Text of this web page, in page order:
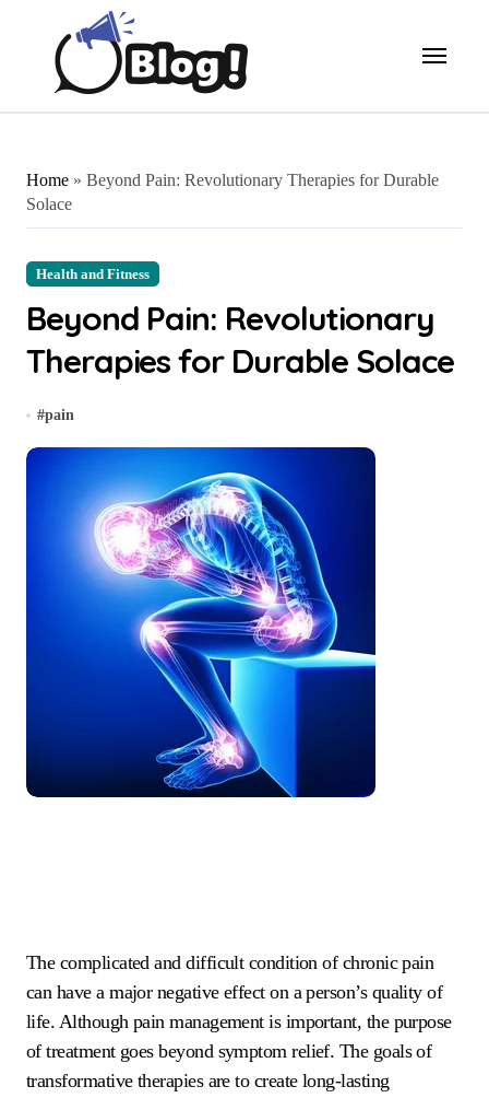
Home » Beyond Pain: Revolutionary Therapies for Durable
Solace
Health and Fitness
Beyond Pain: Revolutionary
Therapies for Durable Solace
#pain
The complicated and difficult condition of chronic pain
can have a major negative effect on a person’s quality of
life. Although pain management is important, the purpose
of treatment goes beyond symptom relief. The goals of
transformative therapies are to create long-lasting